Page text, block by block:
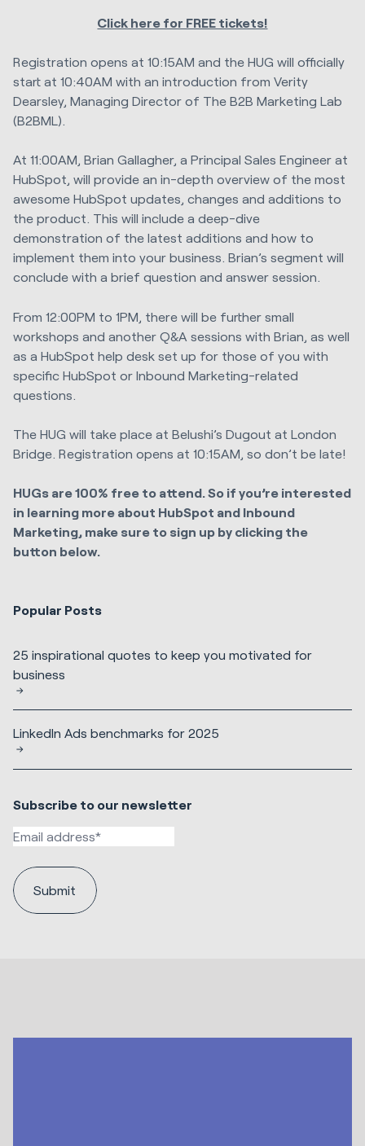
Click here for FREE tickets!
Registration opens at 10:15AM and the HUG will officially
start at 10:40AM with an introduction from Verity
Dearsley, Managing Director of The B2B Marketing Lab
(B2BML).
At 11:00AM, Brian Gallagher, a Principal Sales Engineer at
HubSpot, will provide an in-depth overview of the most
awesome HubSpot updates, changes and additions to
the product. This will include a deep-dive
demonstration of the latest additions and how to
implement them into your business. Brian’s segment will
conclude with a brief question and answer session.
From 12:00PM to 1PM, there will be further small
workshops and another Q&A sessions with Brian, as well
as a HubSpot help desk set up for those of you with
specific HubSpot or Inbound Marketing-related
questions.
The HUG will take place at Belushi’s Dugout at London
Bridge. Registration opens at 10:15AM, so don’t be late!
HUGs are 100% free to attend. So if you’re interested
in learning more about HubSpot and Inbound
Marketing, make sure to sign up by clicking the
button below.
Popular Posts
25 inspirational quotes to keep you motivated for
business
LinkedIn Ads benchmarks for 2025
Subscribe to our newsletter